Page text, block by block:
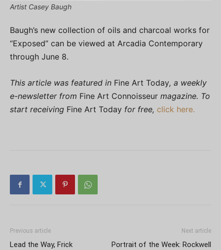
Artist Casey Baugh
Baugh’s new collection of oils and charcoal works for
“Exposed” can be viewed at Arcadia Contemporary
through June 8.
This article was featured in Fine Art Today, a weekly
e-newsletter from Fine Art Connoisseur magazine. To
start receiving Fine Art Today for free, click here.
Previous article
Lead the Way, Frick
Next article
Portrait of the Week: Rockwell